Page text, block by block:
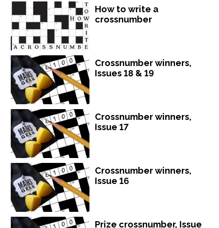
How to write a
crossnumber
Crossnumber winners,
Issues 18 & 19
Crossnumber winners,
Issue 17
Crossnumber winners,
Issue 16
Prize crossnumber, Issue